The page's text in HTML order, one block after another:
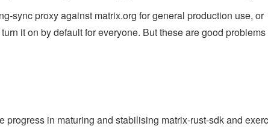
sync proxy against matrix.org for general production use, or
it on by default for everyone. But these are good problems
progress in maturing and stabilising matrix-rust-sdk and